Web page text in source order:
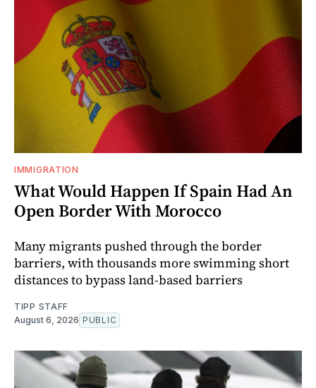
IMMIGRATION
What Would Happen If Spain Had An
Open Border With Morocco
Many migrants pushed through the border
barriers, with thousands more swimming short
distances to bypass land-based barriers
TIPP STAFF
August 6, 2026 PUBLIC